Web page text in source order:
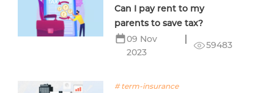
Can I pay rent to my
parents to save tax?
09 Nov
2023
59483
# term-insurance